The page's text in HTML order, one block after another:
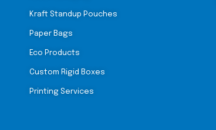
Kraft Standup Pouches
Paper Bags
Eco Products
Custom Rigid Boxes
Printing Services